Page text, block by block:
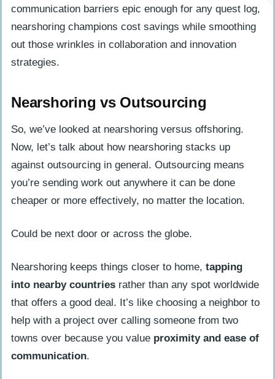
communication barriers epic enough for any quest log,
nearshoring champions cost savings while smoothing
out those wrinkles in collaboration and innovation
strategies.
Nearshoring vs Outsourcing
So, we’ve looked at nearshoring versus offshoring.
Now, let’s talk about how nearshoring stacks up
against outsourcing in general. Outsourcing means
you’re sending work out anywhere it can be done
cheaper or more effectively, no matter the location.
Could be next door or across the globe.
Nearshoring keeps things closer to home, tapping
into nearby countries rather than any spot worldwide
that offers a good deal. It’s like choosing a neighbor to
help with a project over calling someone from two
towns over because you value proximity and ease of
communication.